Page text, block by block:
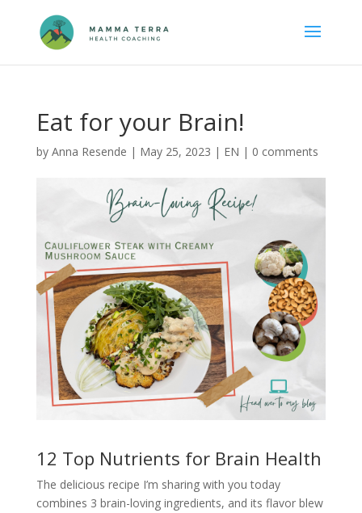
Eat for your Brain!
by Anna Resende | May 25, 2023 | EN | 0 comments
12 Top Nutrients for Brain Health
The delicious recipe I’m sharing with you today
combines 3 brain-loving ingredients, and its flavor blew